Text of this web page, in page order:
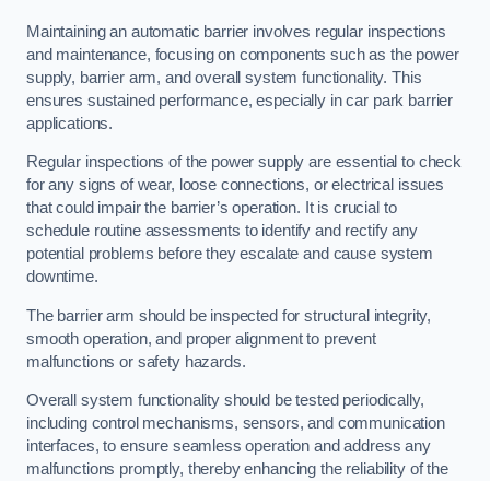
Maintaining an automatic barrier involves regular inspections
and maintenance, focusing on components such as the power
supply, barrier arm, and overall system functionality. This
ensures sustained performance, especially in car park barrier
applications.
Regular inspections of the power supply are essential to check
for any signs of wear, loose connections, or electrical issues
that could impair the barrier’s operation. It is crucial to
schedule routine assessments to identify and rectify any
potential problems before they escalate and cause system
downtime.
The barrier arm should be inspected for structural integrity,
smooth operation, and proper alignment to prevent
malfunctions or safety hazards.
Overall system functionality should be tested periodically,
including control mechanisms, sensors, and communication
interfaces, to ensure seamless operation and address any
malfunctions promptly, thereby enhancing the reliability of the